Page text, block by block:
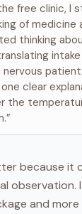
free clinic, I
of medicine
thinking
nervous
clear
the
because it
observation.
and more